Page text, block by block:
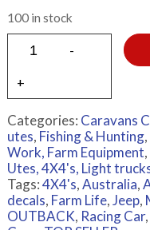
100 in stock
Categories: Caravans
utes, Fishing & Hunting,
Work, Farm Equipment,
Utes, 4X4's, Light
Tags:4X4's,Australia,
decals, Farm Life,Jeep,
OUTBACK, Racing Car,